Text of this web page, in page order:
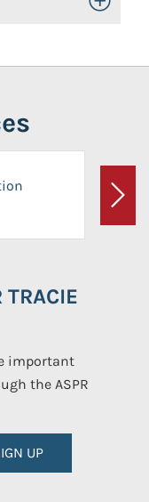
Next
important
the ASPR
UP